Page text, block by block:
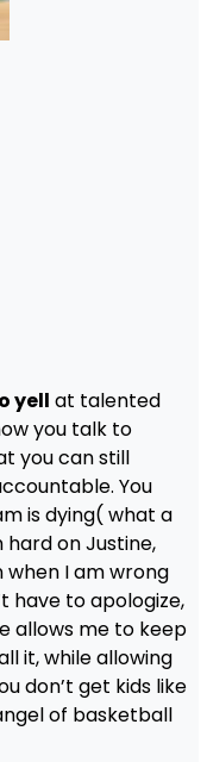
yell at talented
you talk to
you can still
You
is dying( what a
on Justine,
when I am wrong
have to apologize,
allows me to keep
it, while allowing
don’t get kids like
of basketball